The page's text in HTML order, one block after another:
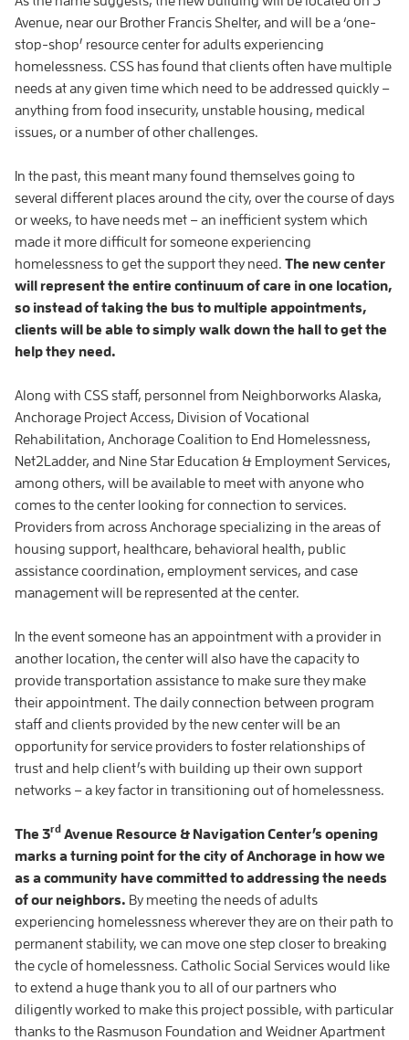
Avenue, near our Brother Francis Shelter, and will be a ‘one-
stop-shop’ resource center for adults experiencing
homelessness. CSS has found that clients often have multiple
needs at any given time which need to be addressed quickly –
anything from food insecurity, unstable housing, medical
issues, or a number of other challenges.
In the past, this meant many found themselves going to
several different places around the city, over the course of days
or weeks, to have needs met – an inefficient system which
made it more difficult for someone experiencing
homelessness to get the support they need. The new center
will represent the entire continuum of care in one location,
so instead of taking the bus to multiple appointments,
clients will be able to simply walk down the hall to get the
help they need.
Along with CSS staff, personnel from Neighborworks Alaska,
Anchorage Project Access, Division of Vocational
Rehabilitation, Anchorage Coalition to End Homelessness,
Net2Ladder, and Nine Star Education & Employment Services,
among others, will be available to meet with anyone who
comes to the center looking for connection to services.
Providers from across Anchorage specializing in the areas of
housing support, healthcare, behavioral health, public
assistance coordination, employment services, and case
management will be represented at the center.
In the event someone has an appointment with a provider in
another location, the center will also have the capacity to
provide transportation assistance to make sure they make
their appointment. The daily connection between program
staff and clients provided by the new center will be an
opportunity for service providers to foster relationships of
trust and help client’s with building up their own support
networks – a key factor in transitioning out of homelessness.
The 3rd Avenue Resource & Navigation Center’s opening
marks a turning point for the city of Anchorage in how we
as a community have committed to addressing the needs
of our neighbors. By meeting the needs of adults
experiencing homelessness wherever they are on their path to
permanent stability, we can move one step closer to breaking
the cycle of homelessness. Catholic Social Services would like
to extend a huge thank you to all of our partners who
diligently worked to make this project possible, with particular
thanks to the Rasmuson Foundation and Weidner Apartment